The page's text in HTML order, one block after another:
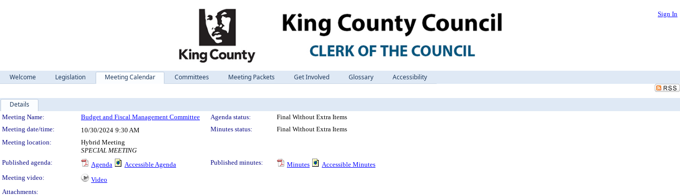
Sign In
Welcome Legislation Meeting Calendar Committees Meeting Packets Get Involved Glossary Accessibility
Details
Meeting Details
Meeting Name: Budget and Fiscal Management Committee Agenda status:
Final Without Extra Items
Meeting date/time:
10/30/2024 9:30 AM Minutes status:
Final Without Extra Items
Meeting location:
Hybrid Meeting
SPECIAL MEETING
Published agenda:
Agenda Accessible Agenda Published minutes: Minutes
Accessible Minutes
Meeting video:
Video
Attachments: